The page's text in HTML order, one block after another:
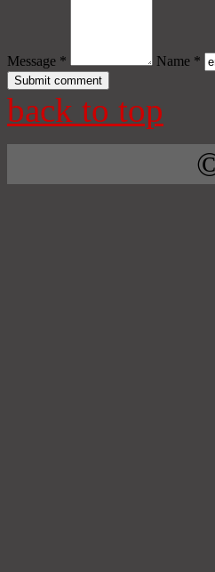
Message * Name *
back to top